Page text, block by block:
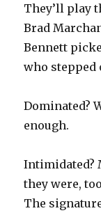
They’ll play
Brad
Bennett
who stepped
Dominated?
enough.
Intimidated?
they were,
The